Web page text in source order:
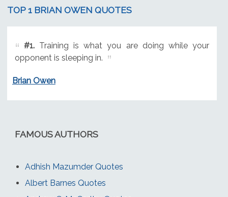
TOP 1 BRIAN OWEN QUOTES
#1.Training is what you are doing while your
opponent is sleeping in.
Brian Owen
FAMOUS AUTHORS
Adhish Mazumder Quotes
Albert Barnes Quotes